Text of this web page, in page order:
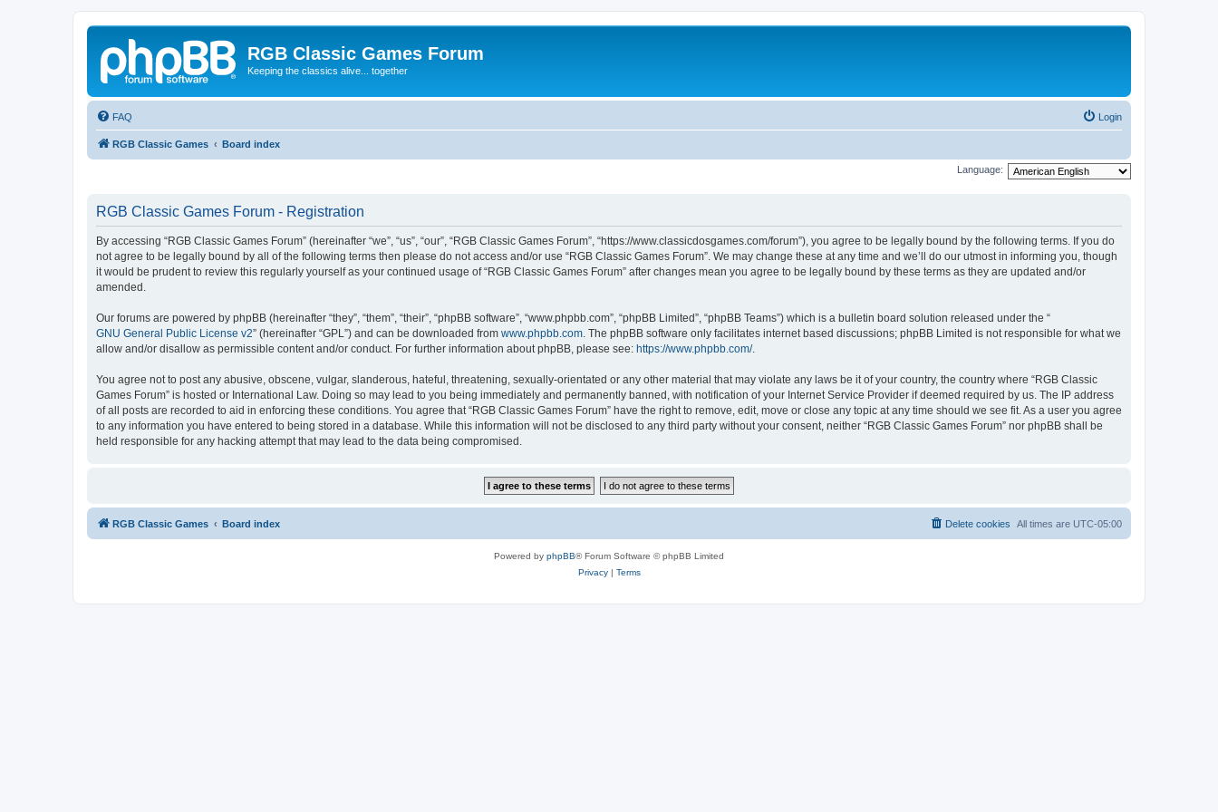
RGB Classic Games Forum
Keeping the classics alive... together
FAQ Login
RGB Classic Games Board index
Language:
RGB Classic Games Forum - Registration
By accessing “RGB Classic Games Forum” (hereinafter “we”, “us”, “our”, “RGB Classic Games Forum”, “https://www.classicdosgames.com/forum”), you agree to be legally bound by the following terms. If you do
not agree to be legally bound by all of the following terms then please do not access and/or use “RGB Classic Games Forum”. We may change these at any time and we’ll do our utmost in informing you, though
it would be prudent to review this regularly yourself as your continued usage of “RGB Classic Games Forum” after changes mean you agree to be legally bound by these terms as they are updated and/or
amended.
Our forums are powered by phpBB (hereinafter “they”, “them”, “their”, “phpBB software”, “www.phpbb.com”, “phpBB Limited”, “phpBB Teams”) which is a bulletin board solution released under the “
GNU General Public License v2” (hereinafter “GPL”) and can be downloaded from www.phpbb.com. The phpBB software only facilitates internet based discussions; phpBB Limited is not responsible for what we
allow and/or disallow as permissible content and/or conduct. For further information about phpBB, please see: https://www.phpbb.com/.
You agree not to post any abusive, obscene, vulgar, slanderous, hateful, threatening, sexually-orientated or any other material that may violate any laws be it of your country, the country where “RGB Classic
Games Forum” is hosted or International Law. Doing so may lead to you being immediately and permanently banned, with notification of your Internet Service Provider if deemed required by us. The IP address
of all posts are recorded to aid in enforcing these conditions. You agree that “RGB Classic Games Forum” have the right to remove, edit, move or close any topic at any time should we see fit. As a user you agree
to any information you have entered to being stored in a database. While this information will not be disclosed to any third party without your consent, neither “RGB Classic Games Forum” nor phpBB shall be
held responsible for any hacking attempt that may lead to the data being compromised.
RGB Classic Games Board index All times are UTC-05:00
Delete cookies
Powered by phpBB® Forum Software © phpBB Limited
Privacy| Terms